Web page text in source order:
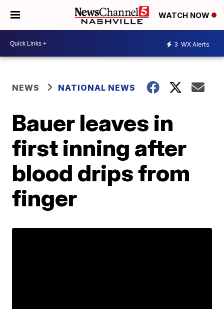
WATCH NOW
3 WX Alerts
NEWS NATIONAL NEWS
Bauer leaves in
first inning after
blood drips from
finger